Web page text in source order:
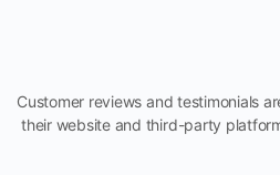
Customer reviews and testimonials
their website and third-party